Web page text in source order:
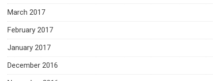
March 2017
February 2017
January 2017
December 2016